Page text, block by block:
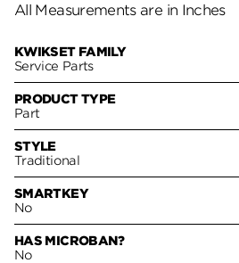
All Measurements are in Inches
KWIKSET FAMILY
Service Parts
PRODUCT TYPE
Part
STYLE
Traditional
SMARTKEY
No
HAS MICROBAN?
No